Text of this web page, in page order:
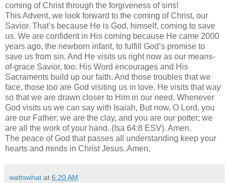
coming of Christ through the forgiveness of sins!
This Advent, we look forward to the coming of Christ, our
Savior. That’s because He is God, himself, coming to save
us. We are confident in His coming because He came 2000
years ago, the newborn infant, to fulfill God’s promise to
save us from sin. And He visits us right now as our means-
of-grace Savior, too. His Word encourages and His
Sacraments build up our faith. And those troubles that we
face, those too are God visiting us in love. He visits that way
so that we are drawn closer to Him in our need. Whenever
God visits us we can say with Isaiah, But now, O Lord, you
are our Father; we are the clay, and you are our potter; we
are all the work of your hand. (Isa 64:8 ESV). Amen.
The peace of God that passes all understanding keep your
hearts and minds in Christ Jesus. Amen.
wattswhat at 6:20 AM